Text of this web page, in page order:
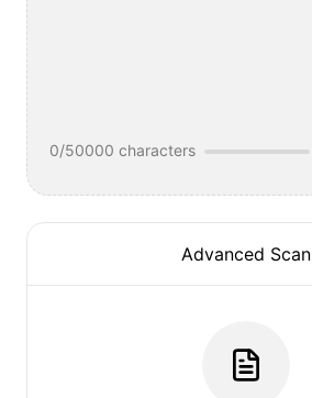
0/50000 characters
Advanced Scan